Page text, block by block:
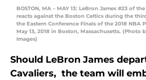
BOSTON, MA – MAY 13: LeBron James #23 of
reacts against the Boston Celtics during the
the Eastern Conference Finals of the 2018 NBA
May 13, 2018 in Boston, Massachusetts. (Photo
Images)
Should LeBron James
Cavaliers, the team will